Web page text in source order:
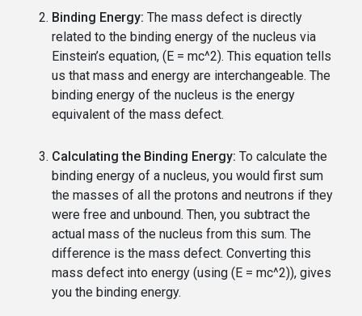
Binding Energy: The mass defect is directly
related to the binding energy of the nucleus via
Einstein’s equation, (E = mc^2). This equation tells
us that mass and energy are interchangeable. The
binding energy of the nucleus is the energy
equivalent of the mass defect.
Calculating the Binding Energy: To calculate the
binding energy of a nucleus, you would first sum
the masses of all the protons and neutrons if they
were free and unbound. Then, you subtract the
actual mass of the nucleus from this sum. The
difference is the mass defect. Converting this
mass defect into energy (using (E = mc^2)), gives
you the binding energy.